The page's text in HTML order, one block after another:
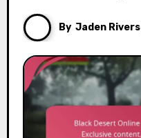
By Jaden Rivers